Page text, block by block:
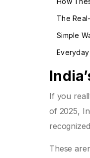
The
Simple
If you
of 2025,
These